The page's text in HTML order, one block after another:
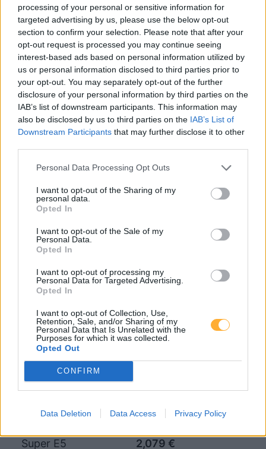
processing of your personal or sensitive information for
targeted advertising by us, please use the below opt-out
section to confirm your selection. Please note that after your
opt-out request is processed you may continue seeing
interest-based ads based on personal information utilized by
us or personal information disclosed to third parties prior to
your opt-out. You may separately opt-out of the further
disclosure of your personal information by third parties on the
IAB’s list of downstream participants. This information may
also be disclosed by us to third parties on the IAB’s List of
Downstream Participants that may further disclose it to other
Personal Data Processing Opt Outs
I want to opt-out of the Sharing of my
personal data.
Opted In
I want to opt-out of the Sale of my
Personal Data.
Opted In
I want to opt-out of processing my
Personal Data for Targeted Advertising.
Opted In
I want to opt-out of Collection, Use,
Retention, Sale, and/or Sharing of my
Personal Data that Is Unrelated with the
Purposes for which it was collected.
Opted Out
CONFIRM
Data Deletion Data Access Privacy Policy
Goedkoopste tanken in 15749 Kiekebusch. De
eenvoudige prijsvergelijking voor benzine
(Diesel, Super E5 and Super E10) in Duitsland.
Is het juiste station voor uw brandstof niet
inbegrepen? Zoeken in een van de
aangrenzende plaatsen:
15732 Waltersdorf
15831 Diepensee 15749 Brusendorf
12529 Schönefeld
15749 Mittenwalde
Sprint Wildau Chausseestr.
09.08.2026 - 0:36 MTSK
Super E10 2,019 €
Super E5 2,079 €